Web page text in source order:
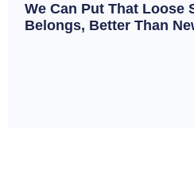
We Can Put That Loose
Belongs, Better Than